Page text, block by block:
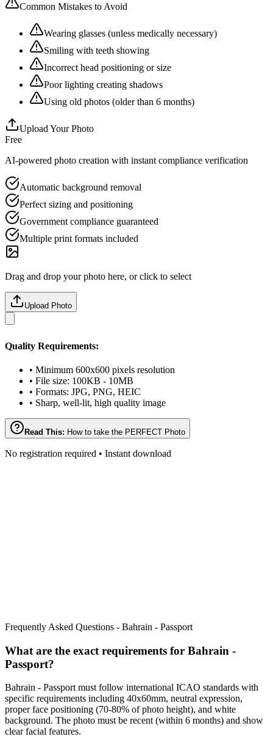
Common Mistakes to Avoid
Wearing glasses (unless medically necessary)
Smiling with teeth showing
Incorrect head positioning or size
Poor lighting creating shadows
Using old photos (older than 6 months)
Upload Your Photo
Free
AI-powered photo creation with instant compliance verification
Automatic background removal
Perfect sizing and positioning
Government compliance guaranteed
Multiple print formats included
Drag and drop your photo here, or click to select
Upload Photo
Quality Requirements:
• Minimum 600x600 pixels resolution
• File size: 100KB - 10MB
• Formats: JPG, PNG, HEIC
• Sharp, well-lit, high quality image
Read This: How to take the PERFECT Photo
No registration required • Instant download
Frequently Asked Questions - Bahrain - Passport
What are the exact requirements for Bahrain -
Passport?
Bahrain - Passport must follow international ICAO standards with
specific requirements including 40x60mm, neutral expression,
proper face positioning (70-80% of photo height), and white
background. The photo must be recent (within 6 months) and show
clear facial features.